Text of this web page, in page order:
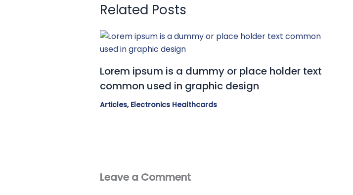
Related Posts
Lorem ipsum is a dummy or place holder text
common used in graphic design
Articles, Electronics Healthcards
Leave a Comment